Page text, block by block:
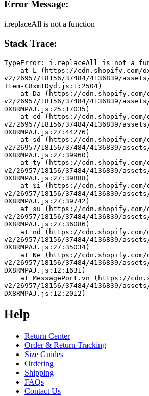
Error Message:
i.replaceAll is not a function
Stack Trace:
TypeError: i.replaceAll is not a
v2/26957/18156/37484/4136839/
Item-C8xmtDyd.js:1:2504)
v2/26957/18156/37484/4136839/
DX8RMPAJ.js:25:17035)
v2/26957/18156/37484/4136839/
DX8RMPAJ.js:27:44276)
v2/26957/18156/37484/4136839/
DX8RMPAJ.js:27:39960)
v2/26957/18156/37484/4136839/
DX8RMPAJ.js:27:39888)
v2/26957/18156/37484/4136839/
DX8RMPAJ.js:27:39742)
v2/26957/18156/37484/4136839/
DX8RMPAJ.js:27:36086)
v2/26957/18156/37484/4136839/
DX8RMPAJ.js:27:35034)
v2/26957/18156/37484/4136839/
DX8RMPAJ.js:12:1631)
v2/26957/18156/37484/4136839/
DX8RMPAJ.js:12:2012)
Help
Return Center
Order & Return Tracking
Size Guides
Ordering
Shipping
FAQs
Contact Us